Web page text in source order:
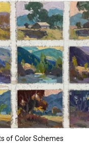
of Color Schemes